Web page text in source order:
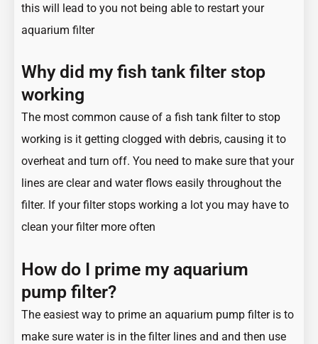
this will lead to you not being able to restart your
aquarium filter
Why did my fish tank filter stop
working
The most common cause of a fish tank filter to stop
working is it getting clogged with debris, causing it to
overheat and turn off. You need to make sure that your
lines are clear and water flows easily throughout the
filter. If your filter stops working a lot you may have to
clean your filter more often
How do I prime my aquarium
pump filter?
The easiest way to prime an aquarium pump filter is to
make sure water is in the filter lines and and then use